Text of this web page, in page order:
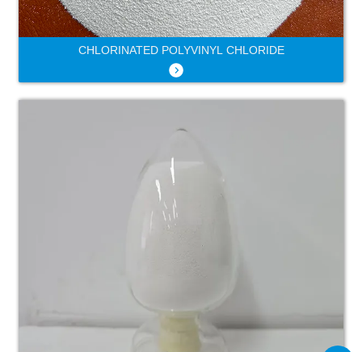
CHLORINATED POLYVINYL CHLORIDE